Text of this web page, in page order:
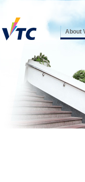
About